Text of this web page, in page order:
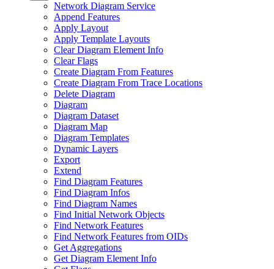
Network Diagram Service
Append Features
Apply Layout
Apply Template Layouts
Clear Diagram Element Info
Clear Flags
Create Diagram From Features
Create Diagram From Trace Locations
Delete Diagram
Diagram
Diagram Dataset
Diagram Map
Diagram Templates
Dynamic Layers
Export
Extend
Find Diagram Features
Find Diagram Infos
Find Diagram Names
Find Initial Network Objects
Find Network Features
Find Network Features from OIDs
Get Aggregations
Get Diagram Element Info